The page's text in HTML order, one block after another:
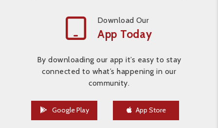
Download Our
App Today
By downloading our app it’s easy to stay
connected to what’s happening in our
community.
Google Play App Store